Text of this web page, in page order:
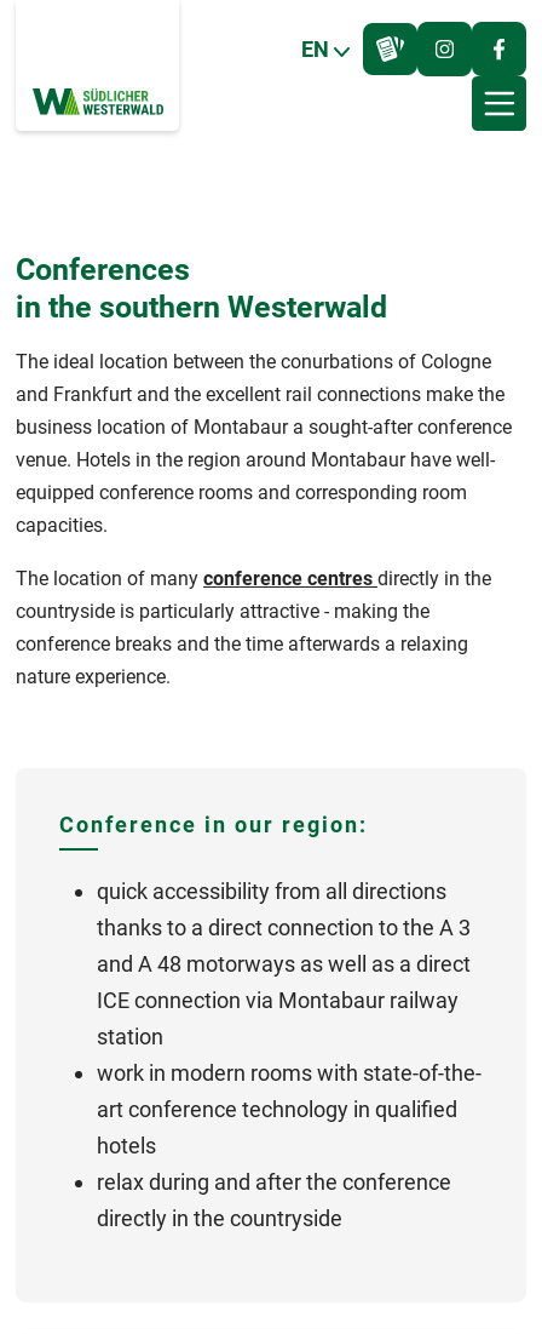
EN
Conferences
in the southern Westerwald
The ideal location between the conurbations of Cologne
and Frankfurt and the excellent rail connections make the
business location of Montabaur a sought-after conference
venue. Hotels in the region around Montabaur have well-
equipped conference rooms and corresponding room
capacities.
The location of many conference centres directly in the
countryside is particularly attractive - making the
conference breaks and the time afterwards a relaxing
nature experience.
Conference in our region:
quick accessibility from all directions
thanks to a direct connection to the A 3
and A 48 motorways as well as a direct
ICE connection via Montabaur railway
station
work in modern rooms with state-of-the-
art conference technology in qualified
hotels
relax during and after the conference
directly in the countryside